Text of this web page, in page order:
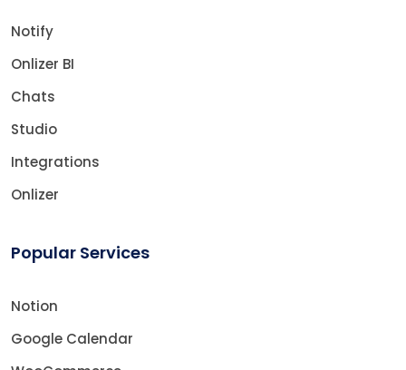
Notify
Onlizer BI
Chats
Studio
Integrations
Onlizer
Popular Services
Notion
Google Calendar